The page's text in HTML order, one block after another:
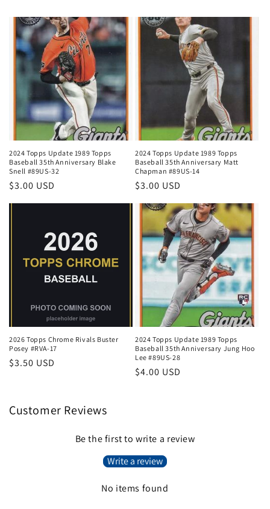
2024 Topps Update 1989 Topps
Baseball 35th Anniversary Blake
Snell #89US-32
Regular
price
$3.00 USD
2024 Topps Update 1989 Topps
Baseball 35th Anniversary Matt
Chapman #89US-14
Regular
price
$3.00 USD
2026 Topps Chrome Rivals Buster
Posey #RVA-17
Regular
$3.50 USD
2024 Topps Update 1989 Topps
Baseball 35th Anniversary Jung Hoo
Lee #89US-28
Regular
$4.00 USD
Customer Reviews
Be the first to write a review
Write a review
No items found